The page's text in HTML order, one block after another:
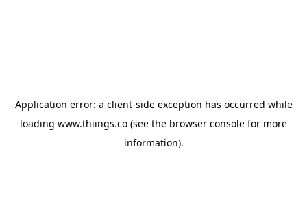
Application error: a client-side exception has occurred while
loading www.thiings.co (see the browser console for more
information).